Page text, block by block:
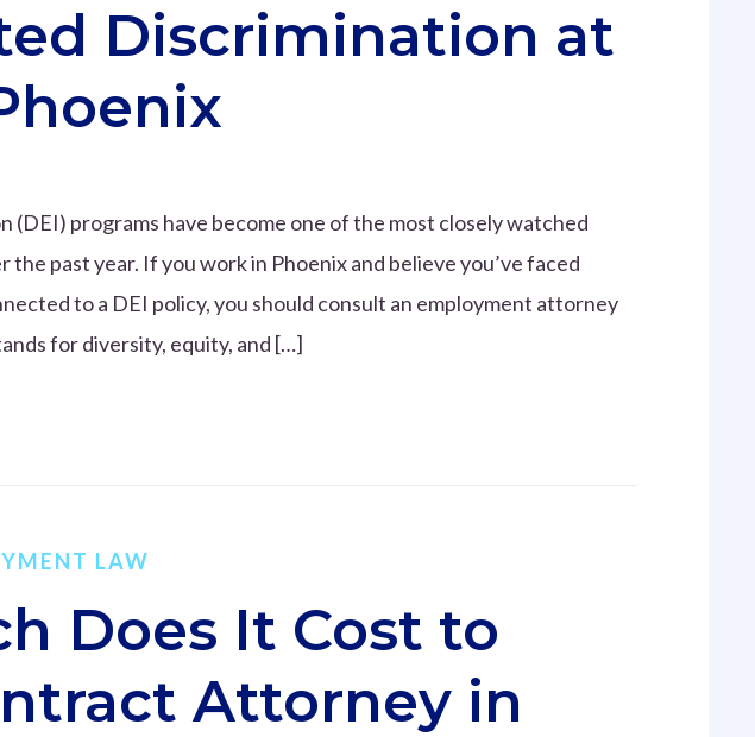
Discrimination at
(DEI) programs have become one of the most closely watched
the past year. If you work in Phoenix and believe you’ve faced
to a DEI policy, you should consult an employment attorney
for diversity, equity, and […]
LAW
Does It Cost to
Attorney in